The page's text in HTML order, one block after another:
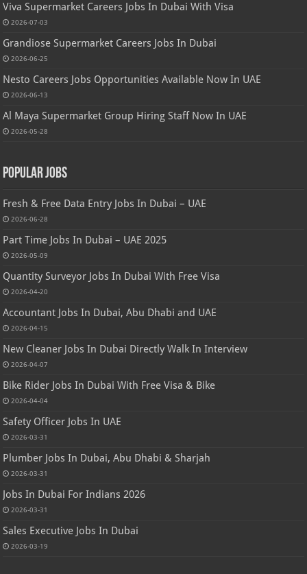
Viva Supermarket Careers Jobs In Dubai With Visa
2026-07-03
Grandiose Supermarket Careers Jobs In Dubai
2026-06-25
Nesto Careers Jobs Opportunities Available Now In UAE
2026-06-13
Al Maya Supermarket Group Hiring Staff Now In UAE
2026-05-28
Popular Jobs
Fresh & Free Data Entry Jobs In Dubai – UAE
2026-06-28
Part Time Jobs In Dubai – UAE 2025
2026-05-09
Quantity Surveyor Jobs In Dubai With Free Visa
2026-04-20
Accountant Jobs In Dubai, Abu Dhabi and UAE
2026-04-15
New Cleaner Jobs In Dubai Directly Walk In Interview
2026-04-07
Bike Rider Jobs In Dubai With Free Visa & Bike
2026-04-04
Safety Officer Jobs In UAE
2026-03-31
Plumber Jobs In Dubai, Abu Dhabi & Sharjah
2026-03-31
Jobs In Dubai For Indians 2026
2026-03-31
Sales Executive Jobs In Dubai
2026-03-19